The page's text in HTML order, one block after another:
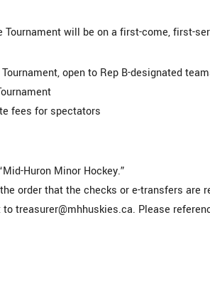
will be on a first-come, first-
open to Rep B-designated
fees for spectators
Huron Minor Hockey.”
order that the checks or e-transfers are
to treasurer@mhhuskies.ca. Please